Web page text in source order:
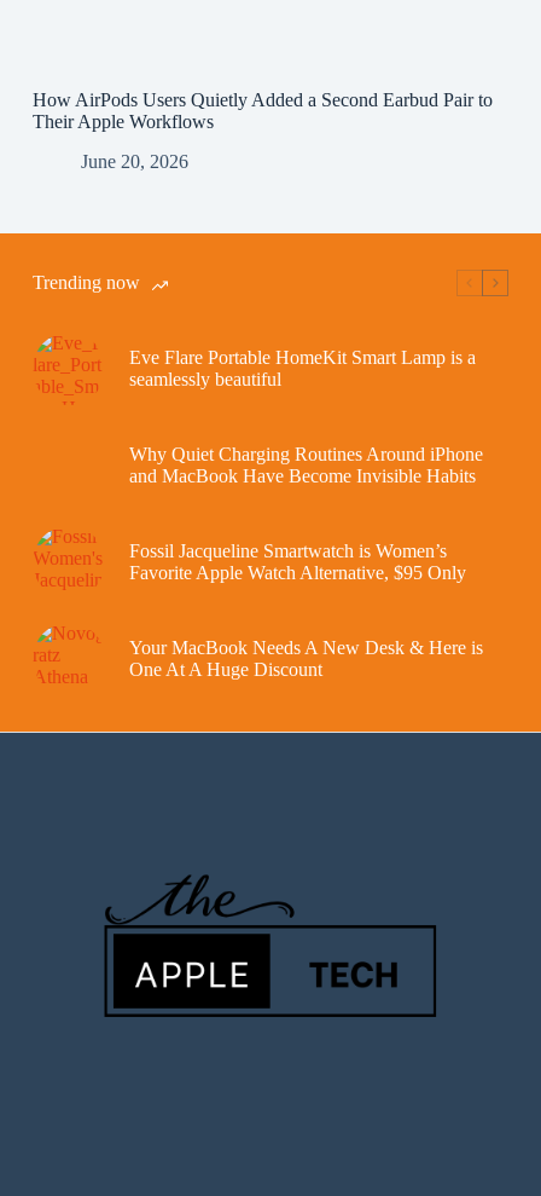
How AirPods Users Quietly Added a Second Earbud Pair to
Their Apple Workflows
June 20, 2026
Trending now
Eve Flare Portable HomeKit Smart Lamp is a
seamlessly beautiful
Why Quiet Charging Routines Around iPhone
and MacBook Have Become Invisible Habits
Fossil Jacqueline Smartwatch is Women’s
Favorite Apple Watch Alternative, $95 Only
Your MacBook Needs A New Desk & Here is
One At A Huge Discount